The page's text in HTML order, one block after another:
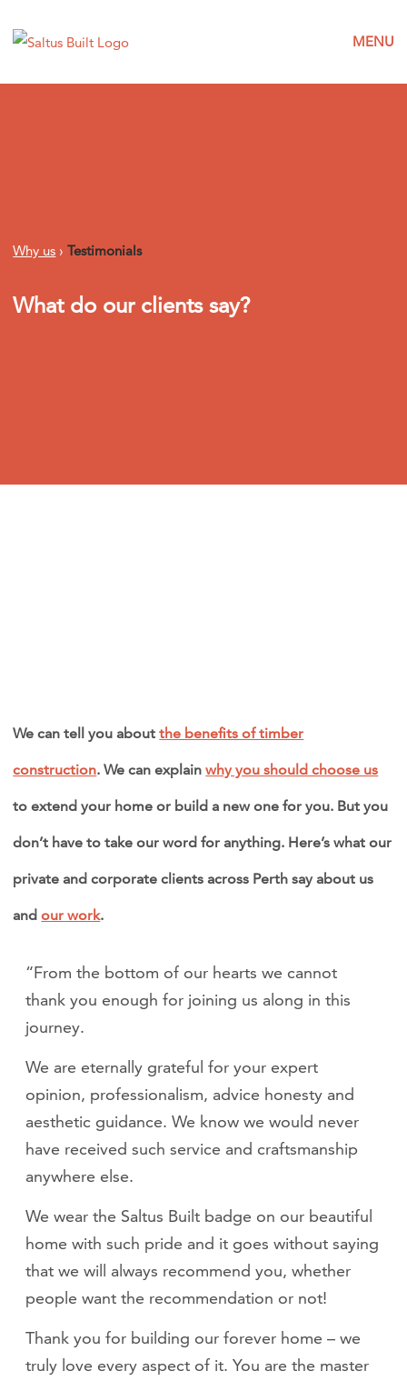
MENU
Why us ›Testimonials
What do our clients say?
We can tell you aboutthe benefits of timber
construction. We can explainwhy you should choose us
to extend your home or build a new one for you. But you
don’t have to take our word for anything. Here’s what our
private and corporate clients across Perth say about us
andour work.
“From the bottom of our hearts we cannot
thank you enough for joining us along in this
journey.
We are eternally grateful for your expert
opinion, professionalism, advice honesty and
aesthetic guidance. We know we would never
have received such service and craftsmanship
anywhere else.
We wear the Saltus Built badge on our beautiful
home with such pride and it goes without saying
that we will always recommend you, whether
people want the recommendation or not!
Thank you for building our forever home – we
truly love every aspect of it. You are the master